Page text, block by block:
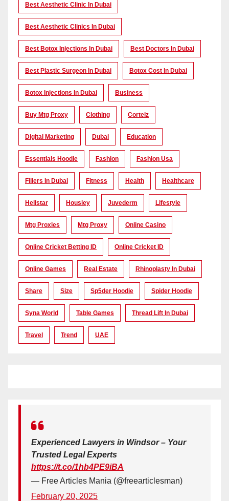
Best Aesthetic Clinic In Dubai
Best Aesthetic Clinics In Dubai
Best Botox Injections In Dubai Best Doctors In Dubai
Best Plastic Surgeon In Dubai Botox Cost In Dubai
Botox Injections In Dubai Business
Buy Mtg Proxy Clothing Corteiz
Digital Marketing Dubai Education
Essentials Hoodie Fashion Fashion Usa
Fillers In Dubai Fitness Health Healthcare
Hellstar Housiey Juvederm Lifestyle
Mtg Proxies Mtg Proxy Online Casino
Online Cricket Betting ID Online Cricket ID
Online Games Real Estate Rhinoplasty In Dubai
Share Size Sp5der Hoodie Spider Hoodie
Syna World Table Games Thread Lift In Dubai
Travel Trend UAE
Experienced Lawyers in Windsor – Your
Trusted Legal Experts
https://t.co/1hb4PE9iBA
— Free Articles Mania (@freearticlesman)
February 20, 2025